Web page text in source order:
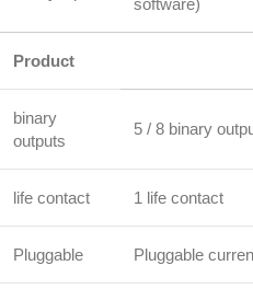
Product
binary
outputs
5 / 8 binary
life contact 1 life contact
Pluggable Pluggable